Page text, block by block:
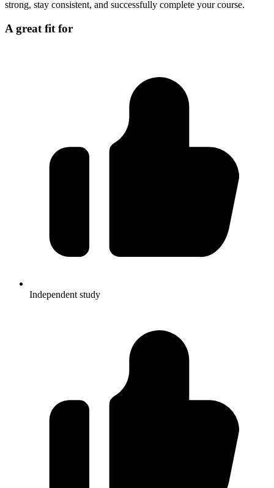
strong, stay consistent, and successfully complete your course.
A great fit for
Independent study